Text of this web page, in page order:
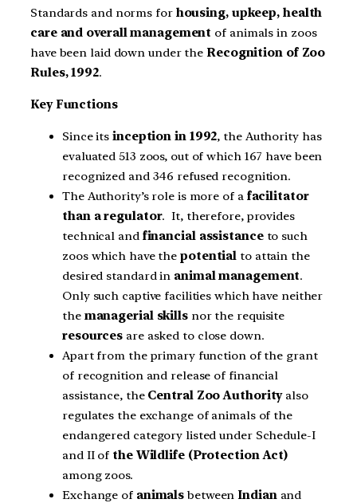
Standards and norms for housing, upkeep, health
care and overall management of animals in zoos
have been laid down under the Recognition of Zoo
Rules, 1992.
Key Functions
Since its inception in 1992, the Authority has
evaluated 513 zoos, out of which 167 have been
recognized and 346 refused recognition.
The Authority’s role is more of a facilitator
than a regulator. It, therefore, provides
technical and financial assistance to such
zoos which have the potential to attain the
desired standard in animal management.
Only such captive facilities which have neither
the managerial skills nor the requisite
resources are asked to close down.
Apart from the primary function of the grant
of recognition and release of financial
assistance, the Central Zoo Authority also
regulates the exchange of animals of the
endangered category listed under Schedule-I
and II of the Wildlife (Protection Act)
among zoos.
Exchange ofanimalsbetweenIndian and